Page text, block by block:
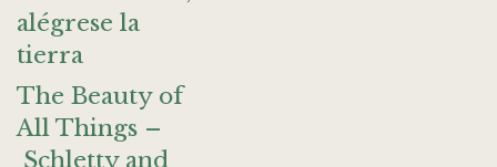
alégrese la
tierra
The Beauty of
All Things –
Schletty and